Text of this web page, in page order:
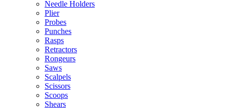
Needle Holders
Plier
Probes
Punches
Rasps
Retractors
Rongeurs
Saws
Scalpels
Scissors
Scoops
Shears